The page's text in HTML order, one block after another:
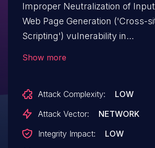
Improper Neutralization of
Web Page Generation ('Cross-
Scripting') vulnerability in
Show more
Attack Complexity:
LOW
Attack Vector:
NETWORK
Integrity Impact:
LOW